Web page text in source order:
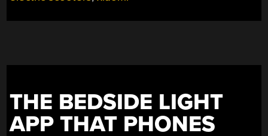
THE BEDSIDE LIGHT
APP THAT PHONES